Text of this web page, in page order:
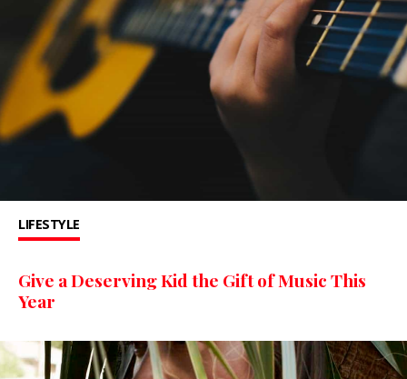
LIFESTYLE
Give a Deserving Kid the Gift of Music This
Year